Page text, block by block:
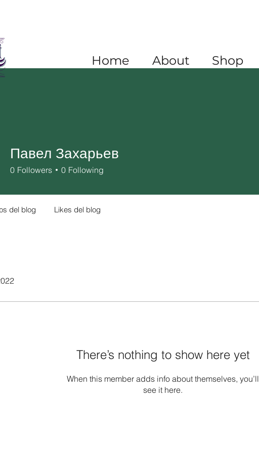
Home About Shop
There’s nothing to show here yet
When this member adds info about themselves, you’ll
see it here.
Павел Захарьев
0 Followers 0 Following
del blog Likes del blog